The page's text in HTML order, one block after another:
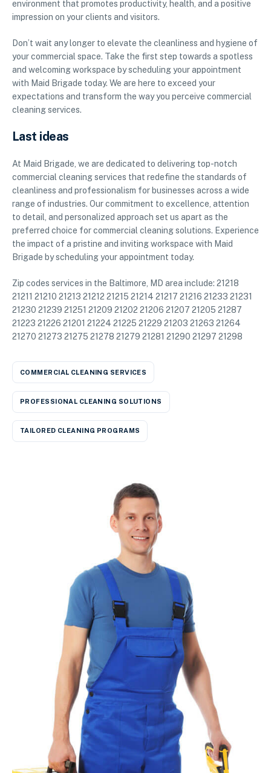
environment that promotes productivity, health, and a positive
impression on your clients and visitors.
Don’t wait any longer to elevate the cleanliness and hygiene of
your commercial space. Take the first step towards a spotless
and welcoming workspace by scheduling your appointment
with Maid Brigade today. We are here to exceed your
expectations and transform the way you perceive commercial
cleaning services.
Last ideas
At Maid Brigade, we are dedicated to delivering top-notch
commercial cleaning services that redefine the standards of
cleanliness and professionalism for businesses across a wide
range of industries. Our commitment to excellence, attention
to detail, and personalized approach set us apart as the
preferred choice for commercial cleaning solutions. Experience
the impact of a pristine and inviting workspace with Maid
Brigade by scheduling your appointment today.
Zip codes services in the Baltimore, MD area include: 21218
21211 21210 21213 21212 21215 21214 21217 21216 21233 21231
21230 21239 21251 21209 21202 21206 21207 21205 21287
21223 21226 21201 21224 21225 21229 21203 21263 21264
21270 21273 21275 21278 21279 21281 21290 21297 21298
COMMERCIAL CLEANING SERVICES
PROFESSIONAL CLEANING SOLUTIONS
TAILORED CLEANING PROGRAMS